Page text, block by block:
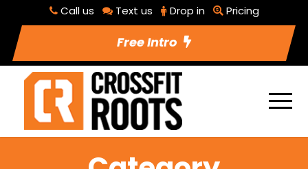
Call us Text us Drop in Pricing
Free Intro